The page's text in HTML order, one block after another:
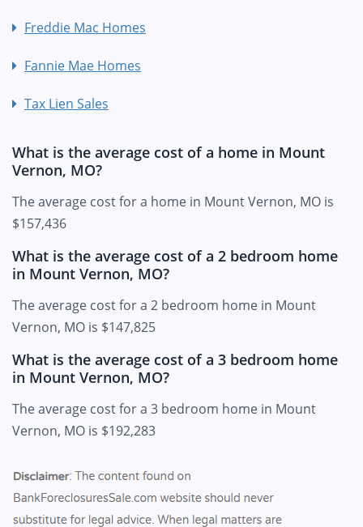
Freddie Mac Homes
Fannie Mae Homes
Tax Lien Sales
What is the average cost of a home in Mount
Vernon, MO?
The average cost for a home in Mount Vernon, MO is
$157,436
What is the average cost of a 2 bedroom home
in Mount Vernon, MO?
The average cost for a 2 bedroom home in Mount
Vernon, MO is $147,825
What is the average cost of a 3 bedroom home
in Mount Vernon, MO?
The average cost for a 3 bedroom home in Mount
Vernon, MO is $192,283